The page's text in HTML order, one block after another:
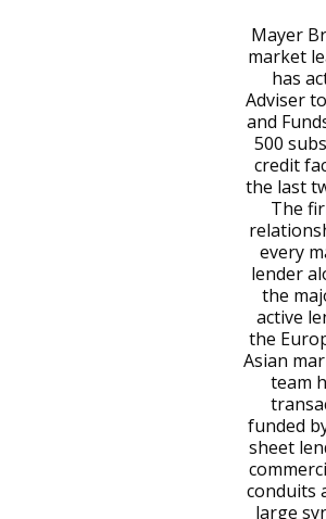
Mayer
market
has
Adviser
and
500
credit
the last
The
every
lender
the
active
the
Asian
team
funded
sheet
conduits
large